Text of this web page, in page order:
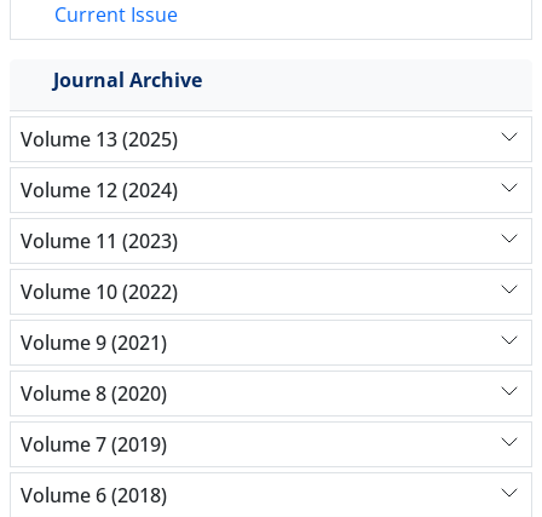
Current Issue
Journal Archive
Volume 13 (2025)
Volume 12 (2024)
Volume 11 (2023)
Volume 10 (2022)
Volume 9 (2021)
Volume 8 (2020)
Volume 7 (2019)
Volume 6 (2018)